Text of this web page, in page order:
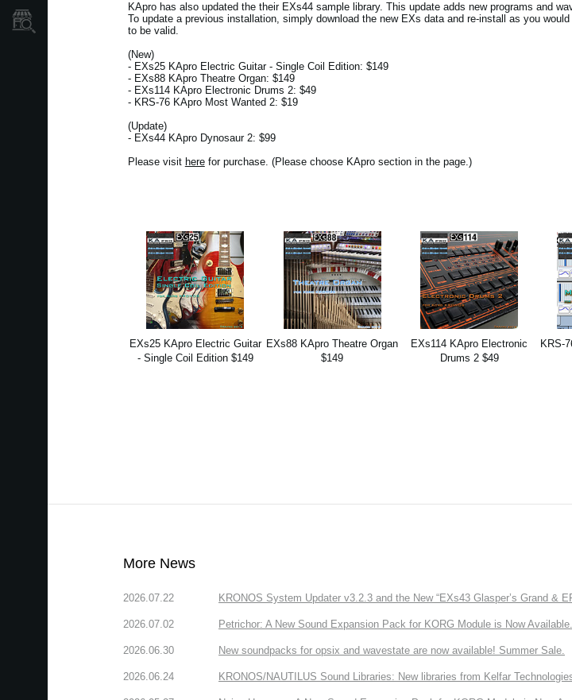
KApro has also updated the their EXs44 sample library. This update adds new programs and
To update a previous installation, simply download the new EXs data and re-install as you
to be valid.
(New)
- EXs25 KApro Electric Guitar - Single Coil Edition: $149
- EXs88 KApro Theatre Organ: $149
- EXs114 KApro Electronic Drums 2: $49
- KRS-76 KApro Most Wanted 2: $19
(Update)
- EXs44 KApro Dynosaur 2: $99
Please visit herefor purchase. (Please choose KApro section in the page.)
EXs25 KApro Electric Guitar
- Single Coil Edition $149
EXs88 KApro Theatre Organ
$149
EXs114 KApro Electronic
Drums 2 $49
KRS-
More News
2026.07.22 KRONOS System Updater v3.2.3 and the New “EXs43 Glasper’s Grand &
2026.07.02 Petrichor: A New Sound Expansion Pack for KORG Module is Now
2026.06.30 New soundpacks for opsix and wavestate are now available! Summer Sale.
2026.06.24 KRONOS/NAUTILUS Sound Libraries: New libraries from Kelfar